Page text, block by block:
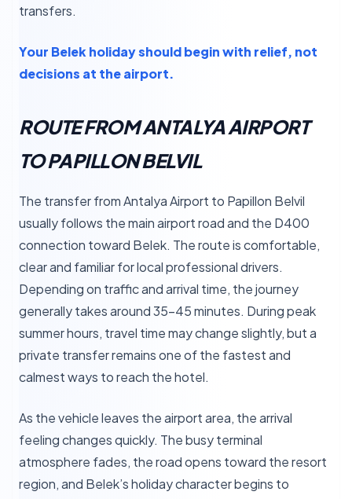
transfers.
Your Belek holiday should begin with relief, not
decisions at the airport.
ROUTE FROM ANTALYA AIRPORT
TO PAPILLON BELVIL
The transfer from Antalya Airport to Papillon Belvil
usually follows the main airport road and the D400
connection toward Belek. The route is comfortable,
clear and familiar for local professional drivers.
Depending on traffic and arrival time, the journey
generally takes around 35–45 minutes. During peak
summer hours, travel time may change slightly, but a
private transfer remains one of the fastest and
calmest ways to reach the hotel.
As the vehicle leaves the airport area, the arrival
feeling changes quickly. The busy terminal
atmosphere fades, the road opens toward the resort
region, and Belek’s holiday character begins to